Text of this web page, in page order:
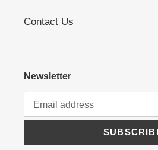
Contact Us
Newsletter